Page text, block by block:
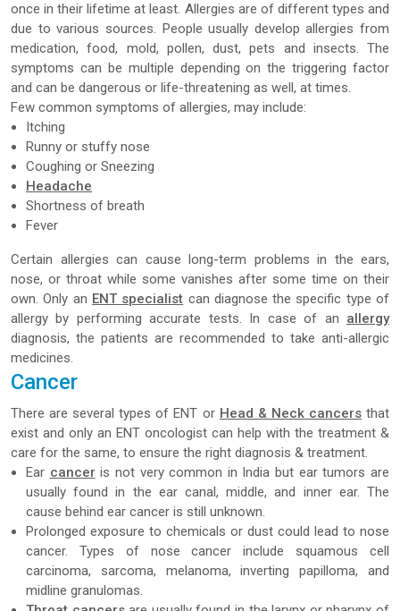
once in their lifetime at least. Allergies are of different types and
due to various sources. People usually develop allergies from
medication, food, mold, pollen, dust, pets and insects. The
symptoms can be multiple depending on the triggering factor
and can be dangerous or life-threatening as well, at times.
Few common symptoms of allergies, may include:
Itching
Runny or stuffy nose
Coughing or Sneezing
Headache
Shortness of breath
Fever
Certain allergies can cause long-term problems in the ears,
nose, or throat while some vanishes after some time on their
own. Only an ENT specialist can diagnose the specific type of
allergy by performing accurate tests. In case of an allergy
diagnosis, the patients are recommended to take anti-allergic
medicines.
Cancer
There are several types of ENT or Head & Neck cancersthat
exist and only an ENT oncologist can help with the treatment &
care for the same, to ensure the right diagnosis & treatment.
Ear cancer is not very common in India but ear tumors are
usually found in the ear canal, middle, and inner ear. The
cause behind ear cancer is still unknown.
Prolonged exposure to chemicals or dust could lead to nose
cancer. Types of nose cancer include squamous cell
carcinoma, sarcoma, melanoma, inverting papilloma, and
midline granulomas.